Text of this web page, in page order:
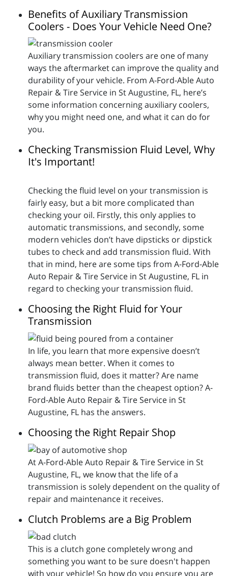
Benefits of Auxiliary Transmission
Coolers - Does Your Vehicle Need One?
Auxiliary transmission coolers are one of many
ways the aftermarket can improve the quality and
durability of your vehicle. From A-Ford-Able Auto
Repair & Tire Service in St Augustine, FL, here’s
some information concerning auxiliary coolers,
why you might need one, and what it can do for
you.
Checking Transmission Fluid Level, Why
It's Important!
Checking the fluid level on your transmission is
fairly easy, but a bit more complicated than
checking your oil. Firstly, this only applies to
automatic transmissions, and secondly, some
modern vehicles don’t have dipsticks or dipstick
tubes to check and add transmission fluid. With
that in mind, here are some tips from A-Ford-Able
Auto Repair & Tire Service in St Augustine, FL in
regard to checking your transmission fluid.
Choosing the Right Fluid for Your
Transmission
In life, you learn that more expensive doesn’t
always mean better. When it comes to
transmission fluid, does it matter? Are name
brand fluids better than the cheapest option? A-
Ford-Able Auto Repair & Tire Service in St
Augustine, FL has the answers.
Choosing the Right Repair Shop
At A-Ford-Able Auto Repair & Tire Service in St
Augustine, FL, we know that the life of a
transmission is solely dependent on the quality of
repair and maintenance it receives.
Clutch Problems are a Big Problem
This is a clutch gone completely wrong and
something you want to be sure doesn't happen
with your vehicle! So how do you ensure you are